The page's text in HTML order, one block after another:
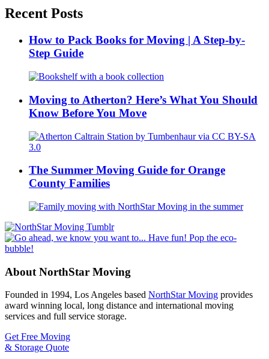
Recent Posts
How to Pack Books for Moving | A Step-by-
Step Guide
Moving to Atherton? Here’s What You Should
Know Before You Move
The Summer Moving Guide for Orange
County Families
About NorthStar Moving
Founded in 1994, Los Angeles based NorthStar Moving provides
award winning local, long distance and international moving
services and full service storage.
Get Free Moving
& Storage Quote